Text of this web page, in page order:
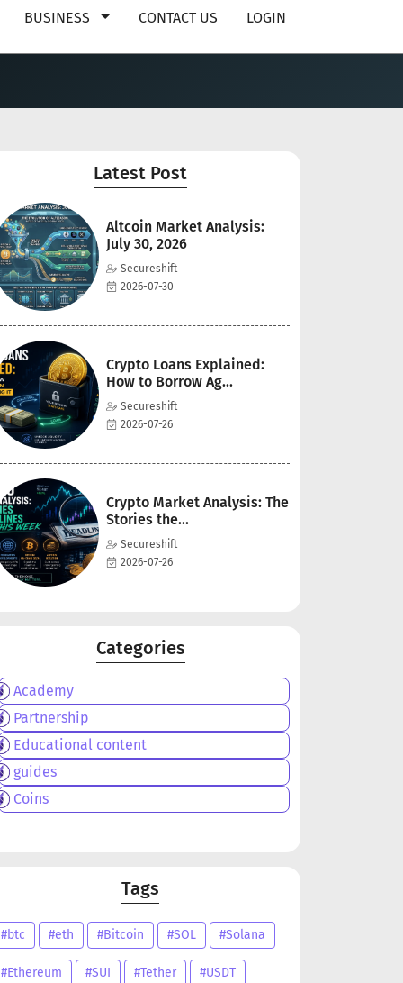
BUSINESS CONTACT US LOGIN
Latest Post
Altcoin Market Analysis:
July 30, 2026
Secureshift
2026-07-30
Crypto Loans Explained:
How to Borrow Ag...
Secureshift
2026-07-26
Crypto Market Analysis: The
Stories the...
Secureshift
2026-07-26
Categories
Academy
Partnership
Educational content
guides
Coins
Tags
#btc #eth #Bitcoin #SOL #Solana
#Ethereum #SUI #Tether #USDT